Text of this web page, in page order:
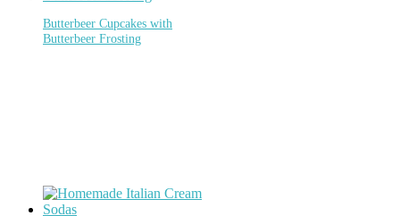
Butterbeer Cupcakes with
Butterbeer Frosting